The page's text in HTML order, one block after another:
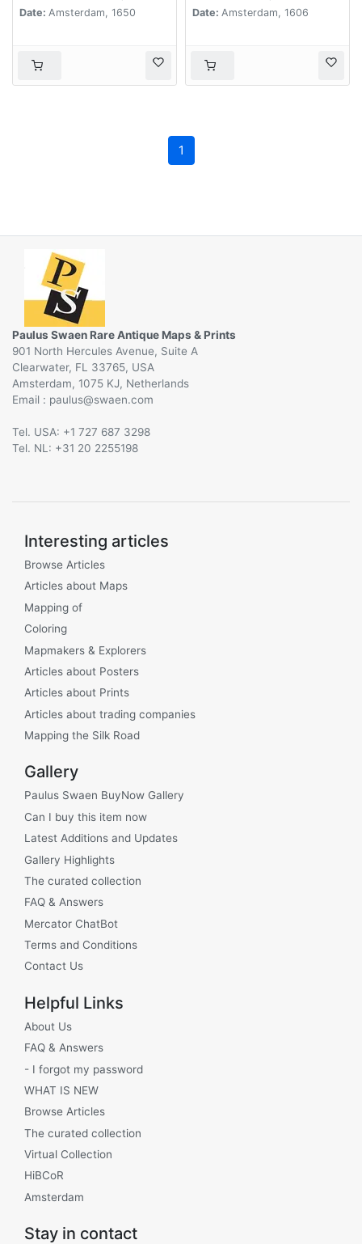
Date: Amsterdam, 1650
Date: Amsterdam, 1606
1
Paulus Swaen Rare Antique Maps & Prints
901 North Hercules Avenue, Suite A
Clearwater, FL 33765, USA
Amsterdam, 1075 KJ, Netherlands
Email :
@
Tel. USA: +1 727 687 3298
Tel. NL: +31 20 2255198
Interesting articles
Browse Articles
Articles about Maps
Mapping of
Coloring
Mapmakers & Explorers
Articles about Posters
Articles about Prints
Articles about trading companies
Mapping the Silk Road
Gallery
Paulus Swaen BuyNow Gallery
Can I buy this item now
Latest Additions and Updates
Gallery Highlights
The curated collection
FAQ & Answers
Mercator ChatBot
Terms and Conditions
Contact Us
Helpful Links
About Us
FAQ & Answers
- I forgot my password
WHAT IS NEW
Browse Articles
The curated collection
Virtual Collection
HiBCoR
Amsterdam
Stay in contact